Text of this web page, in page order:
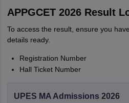
APPGCET 2026 Result
To access the result, ensure you
details ready.
Registration Number
Hall Ticket Number
UPES MA Admissions 2026